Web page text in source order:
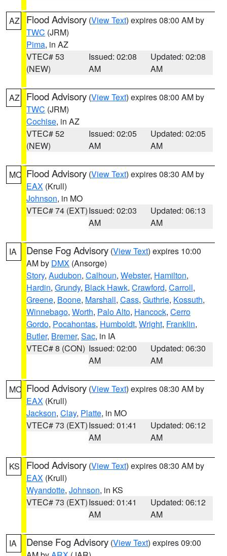
AZ Flood Advisory (View Text) expires 08:00 AM by
TWC (JRM)
Pima, in AZ
VTEC# 53
(NEW)
Issued: 02:08
AM
Updated: 02:08
AM
AZ Flood Advisory (View Text) expires 08:00 AM by
TWC (JRM)
Cochise, in AZ
VTEC# 52
(NEW)
Issued: 02:05
AM
Updated: 02:05
AM
MO Flood Advisory (View Text) expires 08:30 AM by
EAX (Krull)
Johnson, in MO
VTEC# 74 (EXT)Issued: 02:03
AM
Updated: 06:13
AM
IA Dense Fog Advisory (View Text) expires 10:00
AM by DMX (Ansorge)
Story, Audubon, Calhoun, Webster, Hamilton,
Hardin, Grundy, Black Hawk, Crawford, Carroll,
Greene, Boone, Marshall, Cass, Guthrie, Kossuth,
Winnebago, Worth, Palo Alto, Hancock, Cerro
Gordo, Pocahontas, Humboldt, Wright, Franklin,
Butler, Bremer, Sac, in IA
VTEC# 8 (CON) Issued: 02:00
AM
Updated: 06:30
AM
MO Flood Advisory (View Text) expires 08:30 AM by
EAX (Krull)
Jackson, Clay, Platte, in MO
VTEC# 73 (EXT)Issued: 01:41
AM
Updated: 06:12
AM
KS Flood Advisory (View Text) expires 08:30 AM by
EAX (Krull)
Wyandotte, Johnson, in KS
VTEC# 73 (EXT)Issued: 01:41
AM
Updated: 06:12
AM
IA Dense Fog Advisory (View Text) expires 09:00